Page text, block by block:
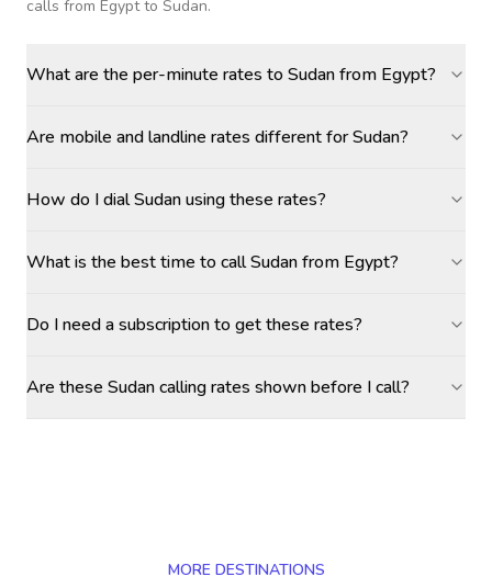
calls from Egypt to Sudan.
What are the per-minute rates to Sudan from Egypt?
Are mobile and landline rates different for Sudan?
How do I dial Sudan using these rates?
What is the best time to call Sudan from Egypt?
Do I need a subscription to get these rates?
Are these Sudan calling rates shown before I call?
MORE DESTINATIONS